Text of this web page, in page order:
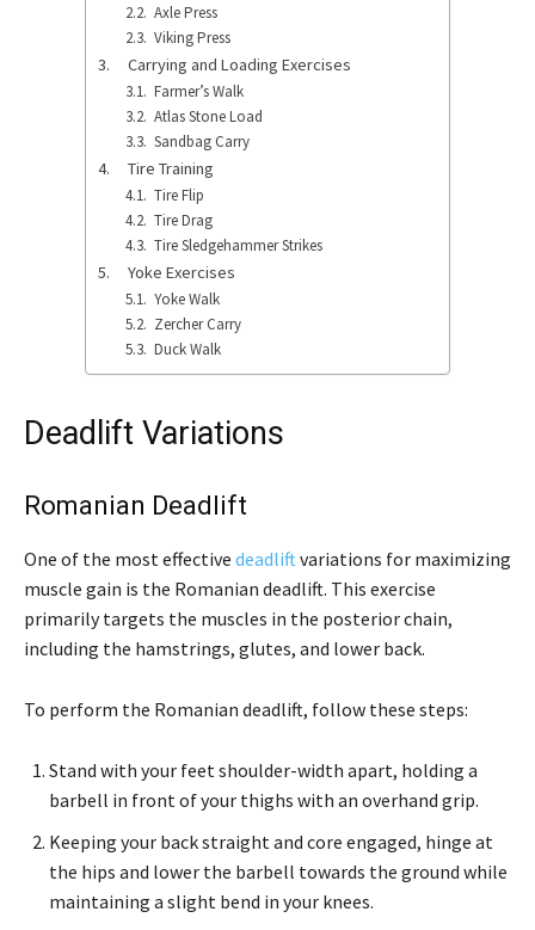
Axle Press
Viking Press
Carrying and Loading Exercises
Farmer’s Walk
Atlas Stone Load
Sandbag Carry
Tire Training
Tire Flip
Tire Drag
Tire Sledgehammer Strikes
Yoke Exercises
Yoke Walk
Zercher Carry
Duck Walk
Deadlift Variations
Romanian Deadlift
One of the most effective deadliftvariations for maximizing
muscle gain is the Romanian deadlift. This exercise
primarily targets the muscles in the posterior chain,
including the hamstrings, glutes, and lower back.
To perform the Romanian deadlift, follow these steps:
Stand with your feet shoulder-width apart, holding a
barbell in front of your thighs with an overhand grip.
Keeping your back straight and core engaged, hinge at
the hips and lower the barbell towards the ground while
maintaining a slight bend in your knees.